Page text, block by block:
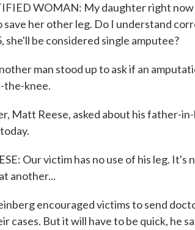
WOMAN: My daughter right now
her other leg. Do I understand
she'll be considered single amputee?
man stood up to ask if an
the-knee.
Matt Reese, asked about his father-
Our victim has no use of his leg. It's
another...
encouraged victims to send
cases. But it will have to be quick, he